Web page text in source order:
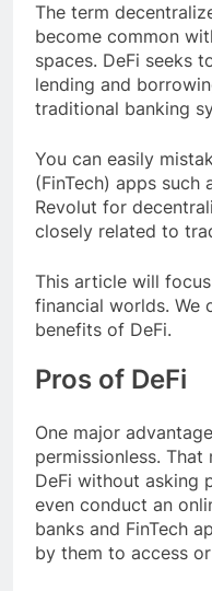
The term
become common
spaces. DeFi seeks
lending and
traditional banking
You can easily
(FinTech) apps such
Revolut for
closely related to
This article will
financial worlds. We
benefits of DeFi.
Pros of DeFi
One major
permissionless.
DeFi without asking
even conduct an
banks and FinTech
by them to access